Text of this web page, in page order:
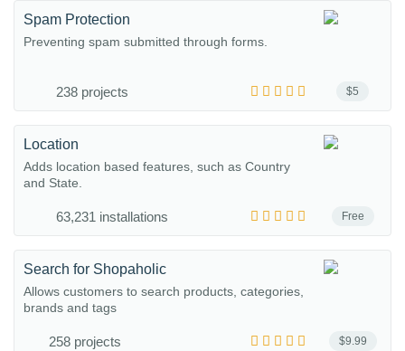
$5
Spam Protection
Preventing spam submitted through forms.
238 projects
Free
Location
Adds location based features, such as Country
and State.
63,231 installations
$9.99
Search for Shopaholic
Allows customers to search products, categories,
brands and tags
258 projects